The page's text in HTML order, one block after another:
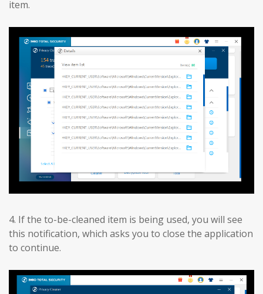
item.
4. If the to-be-cleaned item is being used, you will see
this notification, which asks you to close the application
to continue.